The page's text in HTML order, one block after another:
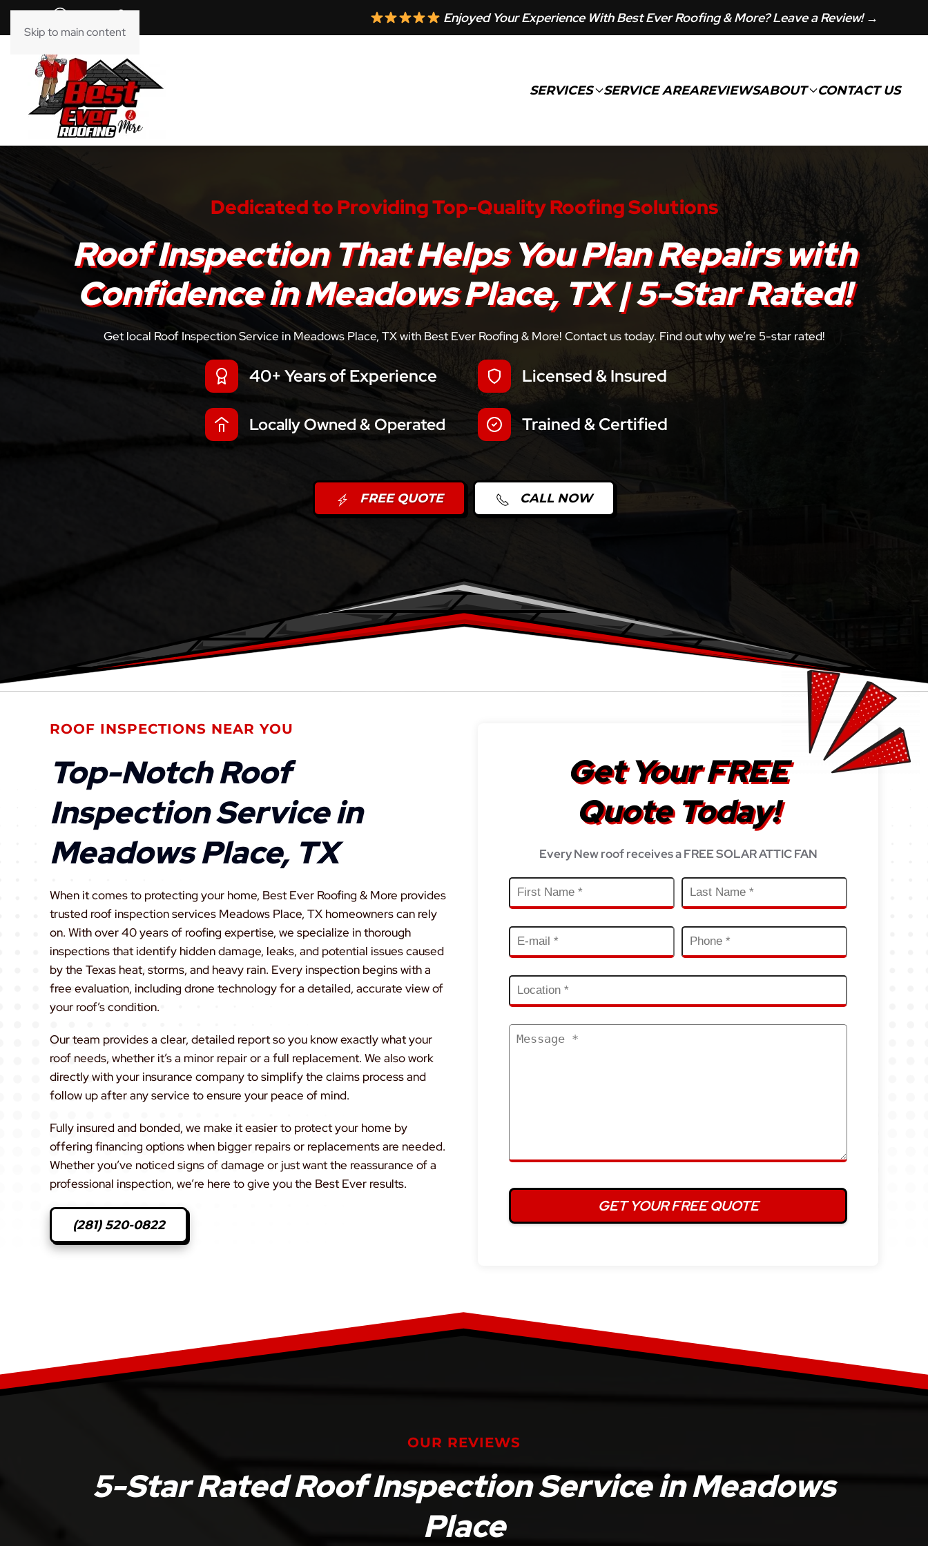
Skip to main content
Enjoyed Your Experience With Best Ever Roofing & More? Leave a Review! →
SERVICES SERVICE AREAREVIEWSABOUT CONTACT US
Dedicated to Providing Top-Quality Roofing Solutions
Roof Inspection That Helps You Plan Repairs with
Confidence in Meadows Place, TX | 5-Star Rated!
Get local Roof Inspection Service in Meadows Place, TX with Best Ever Roofing & More! Contact us today. Find out why we’re 5-star rated!
40+ Years of Experience
Locally Owned & Operated
Licensed & Insured
Trained & Certified
FREE QUOTE CALL NOW
ROOF INSPECTIONS NEAR YOU
Top-Notch Roof
Inspection Service in
Meadows Place, TX
When it comes to protecting your home, Best Ever Roofing & More provides
trusted roof inspection services Meadows Place, TX homeowners can rely
on. With over 40 years of roofing expertise, we specialize in thorough
inspections that identify hidden damage, leaks, and potential issues caused
by the Texas heat, storms, and heavy rain. Every inspection begins with a
free evaluation, including drone technology for a detailed, accurate view of
your roof’s condition.
Our team provides a clear, detailed report so you know exactly what your
roof needs, whether it’s a minor repair or a full replacement. We also work
directly with your insurance company to simplify the claims process and
follow up after any service to ensure your peace of mind.
Fully insured and bonded, we make it easier to protect your home by
offering financing options when bigger repairs or replacements are needed.
Whether you’ve noticed signs of damage or just want the reassurance of a
professional inspection, we’re here to give you the Best Ever results.
(281) 520-0822
Get Your FREE
Quote Today!
Every New roof receives a FREE SOLAR ATTIC FAN
OUR REVIEWS
5-Star Rated Roof Inspection Service in Meadows
Place